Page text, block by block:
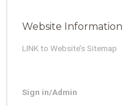
Website Information
LINK to Website’s Sitemap
Sign in/Admin